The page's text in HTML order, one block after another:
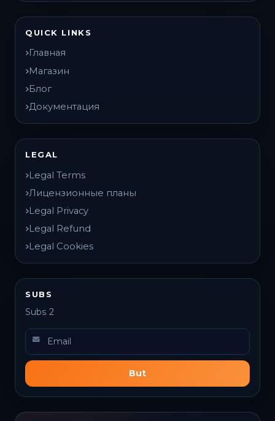
QUICK LINKS
Главная
Магазин
Блог
Документация
LEGAL
Legal Terms
Лицензионные планы
Legal Privacy
Legal Refund
Legal Cookies
SUBS
Subs 2
But